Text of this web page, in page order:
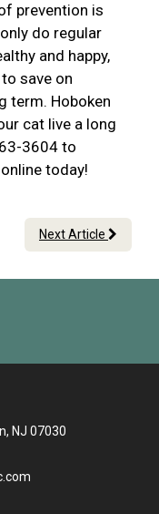
prevention is
do regular
and happy,
save on
term. Hoboken
cat live a long
3604 to
today!
Next Article
NJ 07030